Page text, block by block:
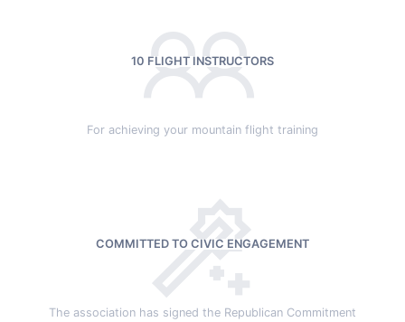
10 FLIGHT INSTRUCTORS
For achieving your mountain flight training
COMMITTED TO CIVIC ENGAGEMENT
The association has signed the Republican Commitment